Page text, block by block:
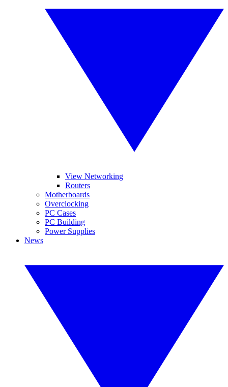
View Networking
Routers
Motherboards
Overclocking
PC Cases
PC Building
Power Supplies
News